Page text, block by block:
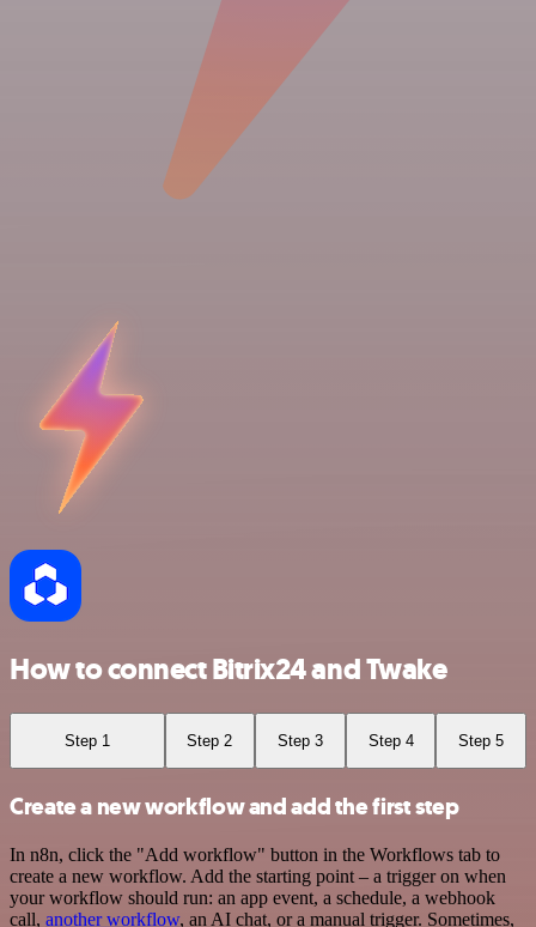
How to connect Bitrix24 and Twake
Step 1 Step 2 Step 3 Step 4 Step 5
Create a new workflow and add the first step
In n8n, click the "Add workflow" button in the Workflows tab to
create a new workflow. Add the starting point – a trigger on when
your workflow should run: an app event, a schedule, a webhook
call, another workflow, an AI chat, or a manual trigger. Sometimes,